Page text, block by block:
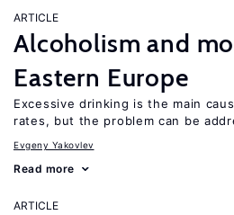
ARTICLE
Alcoholism and
Eastern Europe
Excessive drinking is the main
rates, but the problem can be
Evgeny Yakovlev
Read more
ARTICLE